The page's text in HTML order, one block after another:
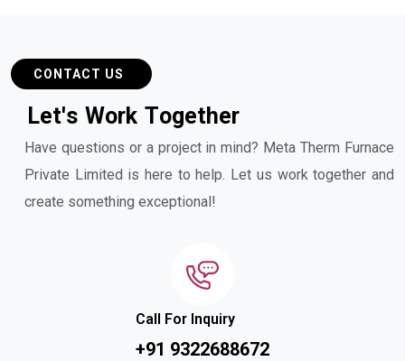
CONTACT US
Let's Work Together
Have questions or a project in mind? Meta Therm Furnace
Private Limited is here to help. Let us work together and
create something exceptional!
Call For Inquiry
+91 9322688672